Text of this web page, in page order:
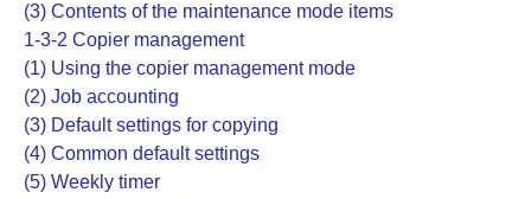
(3) Contents of the maintenance mode items
1-3-2 Copier management
(1) Using the copier management mode
(2) Job accounting
(3) Default settings for copying
(4) Common default settings
(5) Weekly timer